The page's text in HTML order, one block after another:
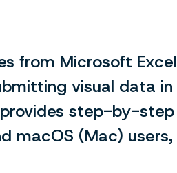
from Microsoft Excel
visual data in
step-by-step
macOS (Mac) users,